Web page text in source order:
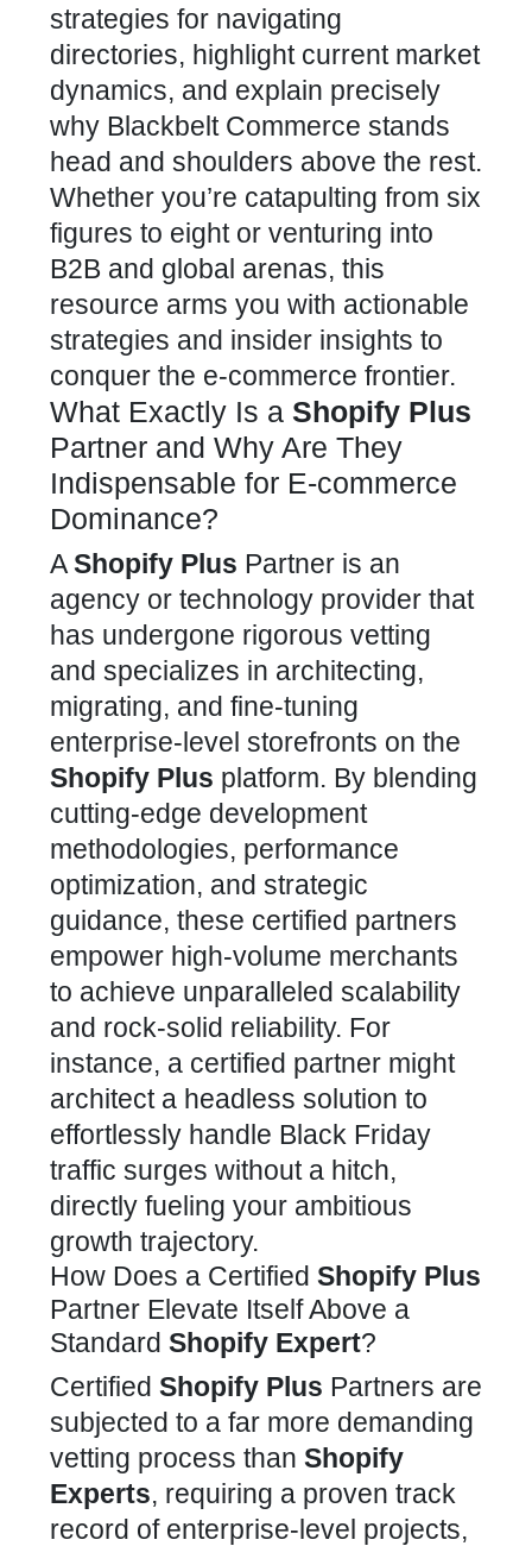
strategies for navigating
directories, highlight current market
dynamics, and explain precisely
why Blackbelt Commerce stands
head and shoulders above the rest.
Whether you’re catapulting from six
figures to eight or venturing into
B2B and global arenas, this
resource arms you with actionable
strategies and insider insights to
conquer the e-commerce frontier.
What Exactly Is a Shopify Plus
Partner and Why Are They
Indispensable for E-commerce
Dominance?
AShopify Plus Partner is an
agency or technology provider that
has undergone rigorous vetting
and specializes in architecting,
migrating, and fine-tuning
enterprise-level storefronts on the
Shopify Plus platform. By blending
cutting-edge development
methodologies, performance
optimization, and strategic
guidance, these certified partners
empower high-volume merchants
to achieve unparalleled scalability
and rock-solid reliability. For
instance, a certified partner might
architect a headless solution to
effortlessly handle Black Friday
traffic surges without a hitch,
directly fueling your ambitious
growth trajectory.
How Does a Certified Shopify Plus
Partner Elevate Itself Above a
Standard Shopify Expert?
Certified Shopify Plus Partners are
subjected to a far more demanding
vetting process than Shopify
Experts, requiring a proven track
record of enterprise-level projects,